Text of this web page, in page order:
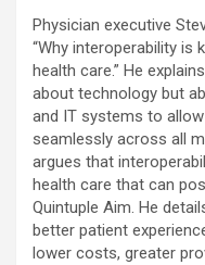
Physician executive
“Why interoperability is
health care.” He
about technology but
and IT systems to
seamlessly across all
argues that
health care that can
Quintuple Aim. He
better patient
lower costs, greater